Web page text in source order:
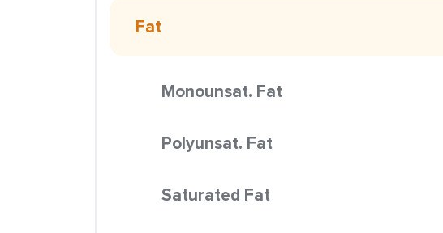
Fat
Monounsat. Fat
Polyunsat. Fat
Saturated Fat